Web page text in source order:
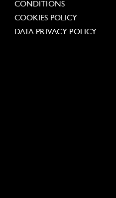
CONDITIONS
COOKIES POLICY
DATA PRIVACY POLICY